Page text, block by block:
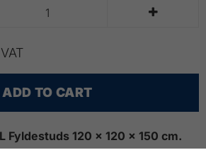

ADD TO CART
Fyldestuds 120 x 120 x 150 cm.